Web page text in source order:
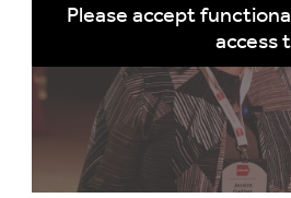
Please accept
access